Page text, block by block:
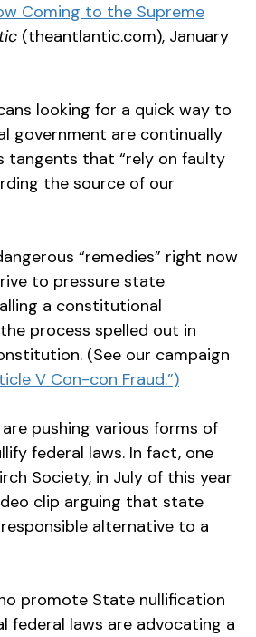
Coming to the Supreme
(theantlantic.com), January
looking for a quick way to
government are continually
tangents that “rely on faulty
the source of our
“remedies” right now
to pressure state
a constitutional
process spelled out in
(See our campaign
V Con-con Fraud.”)
pushing various forms of
federal laws. In fact, one
Society, in July of this year
clip arguing that state
alternative to a
promote State nullification
federal laws are advocating a